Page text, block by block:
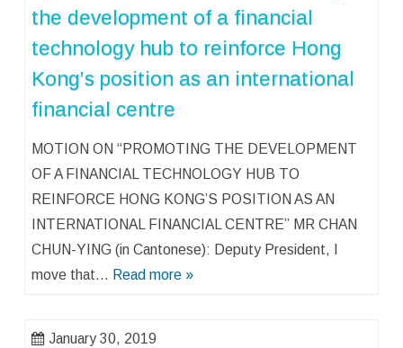
the development of a financial
technology hub to reinforce Hong
Kong’s position as an international
financial centre
MOTION ON “PROMOTING THE DEVELOPMENT
OF A FINANCIAL TECHNOLOGY HUB TO
REINFORCE HONG KONG’S POSITION AS AN
INTERNATIONAL FINANCIAL CENTRE” MR CHAN
CHUN-YING (in Cantonese): Deputy President, I
move that… Read more »
January 30, 2019